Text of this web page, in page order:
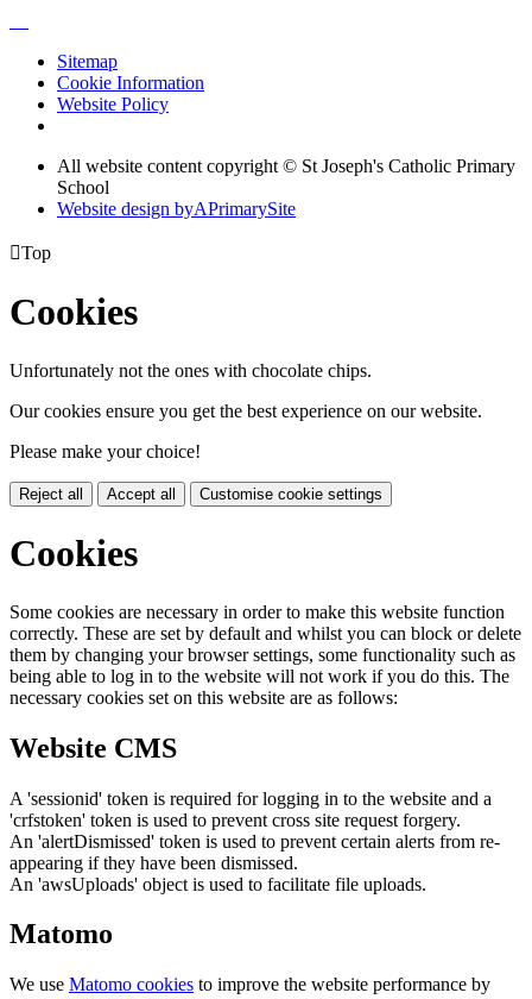
Sitemap
Cookie Information
Website Policy
All website content copyright © St Joseph's Catholic Primary
School
Website design byAPrimarySite
Top
Cookies
Unfortunately not the ones with chocolate chips.
Our cookies ensure you get the best experience on our website.
Please make your choice!
Reject all Accept all Customise cookie settings
Cookies
Some cookies are necessary in order to make this website function
correctly. These are set by default and whilst you can block or delete
them by changing your browser settings, some functionality such as
being able to log in to the website will not work if you do this. The
necessary cookies set on this website are as follows:
Website CMS
A 'sessionid' token is required for logging in to the website and a
'crfstoken' token is used to prevent cross site request forgery.
An 'alertDismissed' token is used to prevent certain alerts from re-
appearing if they have been dismissed.
An 'awsUploads' object is used to facilitate file uploads.
Matomo
We use Matomo cookies to improve the website performance by